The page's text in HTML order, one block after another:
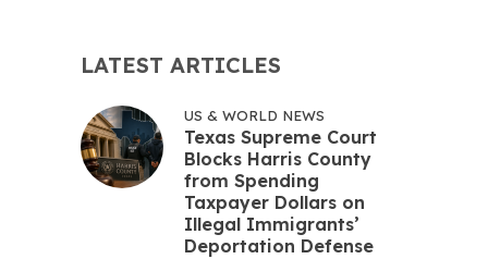
LATEST ARTICLES
US & WORLD NEWS
Texas Supreme Court
Blocks Harris County
from Spending
Taxpayer Dollars on
Illegal Immigrants’
Deportation Defense